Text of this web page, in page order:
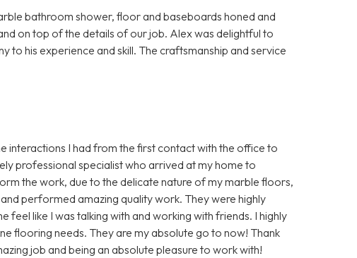
bathroom shower, floor and baseboards honed and
on top of the details of our job. Alex was delightful to
to his experience and skill. The craftsmanship and service
interactions I had from the first contact with the office to
professional specialist who arrived at my home to
the work, due to the delicate nature of my marble floors,
performed amazing quality work. They were highly
feel like I was talking with and working with friends. I highly
flooring needs. They are my absolute go to now! Thank
job and being an absolute pleasure to work with!